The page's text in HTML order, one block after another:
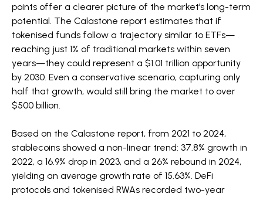
points offer a clearer picture of the market’s long-term
potential. The Calastone report estimates that if
tokenised funds follow a trajectory similar to ETFs—
reaching just 1% of traditional markets within seven
years—they could represent a $1.01 trillion opportunity
by 2030. Even a conservative scenario, capturing only
half that growth, would still bring the market to over
$500 billion.
Based on the Calastone report, from 2021 to 2024,
stablecoins showed a non-linear trend: 37.8% growth in
2022, a 16.9% drop in 2023, and a 26% rebound in 2024,
yielding an average growth rate of 15.63%. DeFi
protocols and tokenised RWAs recorded two-year